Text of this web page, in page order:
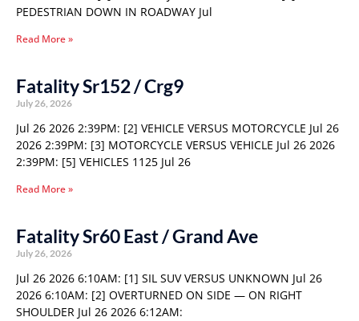
PEDESTRIAN DOWN IN ROADWAY Jul
Read More »
Fatality Sr152 / Crg9
July 26, 2026
Jul 26 2026 2:39PM: [2] VEHICLE VERSUS MOTORCYCLE Jul 26
2026 2:39PM: [3] MOTORCYCLE VERSUS VEHICLE Jul 26 2026
2:39PM: [5] VEHICLES 1125 Jul 26
Read More »
Fatality Sr60 East / Grand Ave
July 26, 2026
Jul 26 2026 6:10AM: [1] SIL SUV VERSUS UNKNOWN Jul 26
2026 6:10AM: [2] OVERTURNED ON SIDE — ON RIGHT
SHOULDER Jul 26 2026 6:12AM: